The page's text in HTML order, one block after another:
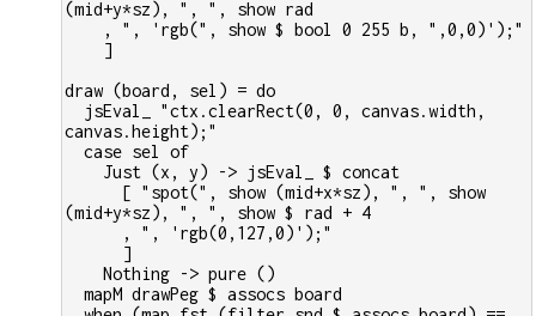
(mid+y*sz), ", ", show rad
    , ", 'rgb(", show $ bool 0 255 b, ",0,0)');"
    ]
draw (board, sel) = do
  jsEval_ "ctx.clearRect(0, 0, canvas.width,
canvas.height);"
  case sel of
    Just (x, y) -> jsEval_ $ concat
      [ "spot(", show (mid+x*sz), ", ", show
(mid+y*sz), ", ", show $ rad + 4
      , ", 'rgb(0,127,0)');"
      ]
    Nothing -> pure ()
  mapM drawPeg $ assocs board